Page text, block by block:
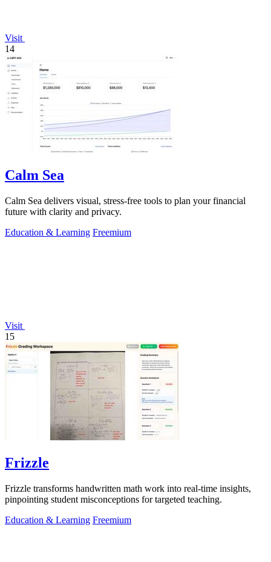
Visit
14
Calm Sea
Calm Sea delivers visual, stress-free tools to plan your financial
future with clarity and privacy.
Education & Learning Freemium
Visit
15
Frizzle
Frizzle transforms handwritten math work into real-time insights,
pinpointing student misconceptions for targeted teaching.
Education & Learning Freemium